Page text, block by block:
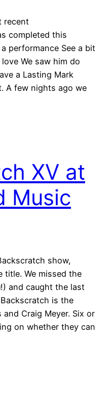
recent
completed this
performance See a bit
We saw him do
a Lasting Mark
A few nights ago we
XV at
Music
show,
title. We missed the
and caught the last
is the
Craig Meyer. Six or
on whether they can